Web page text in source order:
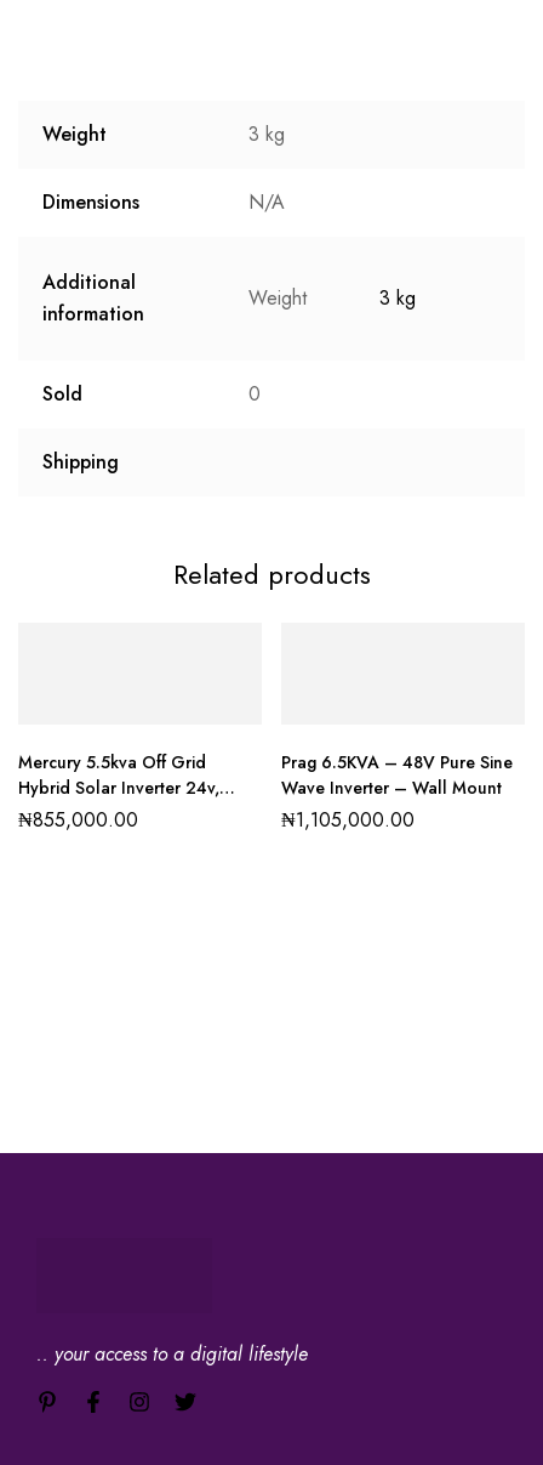
Weight 3 kg
Dimensions N/A
Additional
information
Weight 3 kg
Sold 0
Shipping
Related products
Mercury 5.5kva Off Grid
Hybrid Solar Inverter 24v,
MTTP
₦855,000.00
Prag 6.5KVA – 48V Pure Sine
Wave Inverter – Wall Mount
₦1,105,000.00
.. your access to a digital lifestyle